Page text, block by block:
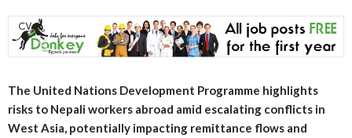
The United Nations Development Programme highlights
risks to Nepali workers abroad amid escalating conflicts in
West Asia, potentially impacting remittance flows and